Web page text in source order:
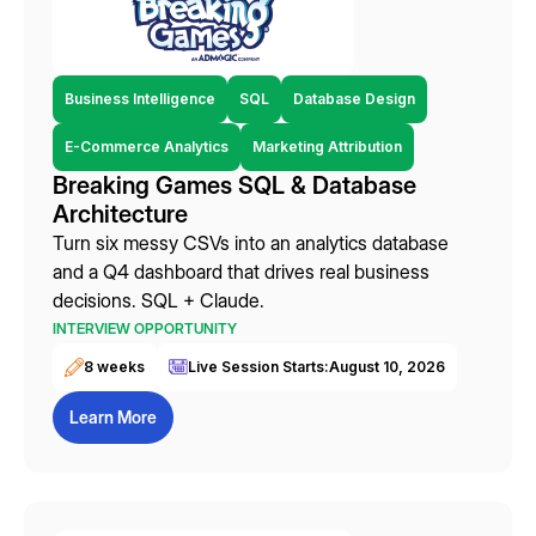
Business Intelligence SQL Database Design
E-Commerce Analytics Marketing Attribution
Breaking Games SQL & Database
Architecture
Turn six messy CSVs into an analytics database
and a Q4 dashboard that drives real business
decisions. SQL + Claude.
INTERVIEW OPPORTUNITY
8 weeks Live Session Starts:August 10, 2026
Learn More